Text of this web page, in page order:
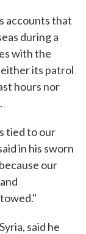
accounts that
during a
with the
its patrol
hours nor
tied to our
in his sworn
our
said he